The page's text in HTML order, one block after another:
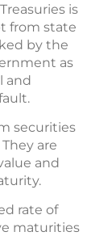
is
from state
by the
as
and
securities
are
and
rate of
maturities